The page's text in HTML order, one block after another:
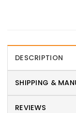
DESCRIPTION
SHIPPING &
REVIEWS